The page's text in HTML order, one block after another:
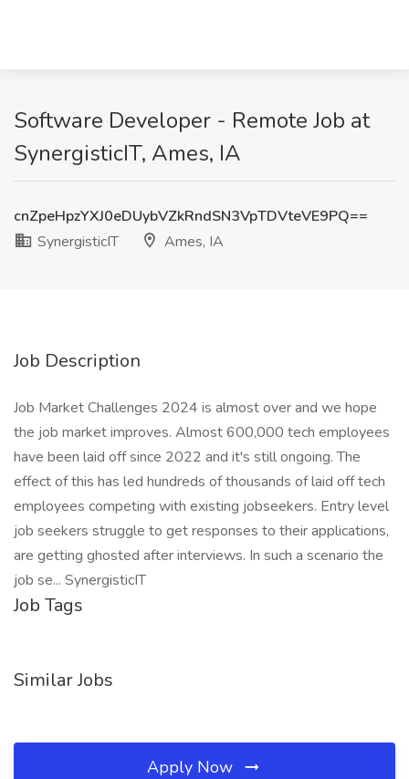
Software Developer - Remote Job at
SynergisticIT, Ames, IA
cnZpeHpzYXJ0eDUybVZkRndSN3VpTDVteVE9PQ==
SynergisticIT
Ames, IA
Job Description
Job Market Challenges 2024 is almost over and we hope
the job market improves. Almost 600,000 tech employees
have been laid off since 2022 and it's still ongoing. The
effect of this has led hundreds of thousands of laid off tech
employees competing with existing jobseekers. Entry level
job seekers struggle to get responses to their applications,
are getting ghosted after interviews. In such a scenario the
job se... SynergisticIT
Job Tags
Similar Jobs
Apply Now